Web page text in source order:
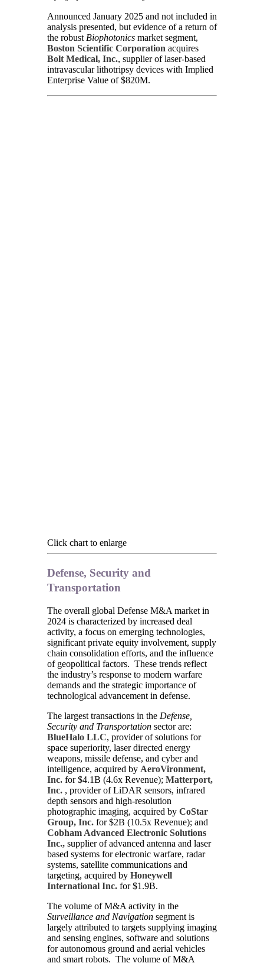
Announced January 2025 and not included in
analysis presented, but evidence of a return of
the robust Biophotonics market segment,
Boston Scientific Corporation acquires
Bolt Medical, Inc., supplier of laser-based
intravascular lithotripsy devices with Implied
Enterprise Value of $820M.
Click chart to enlarge
Defense, Security and
Transportation
The overall global Defense M&A market in
2024 is characterized by increased deal
activity, a focus on emerging technologies,
significant private equity involvement, supply
chain consolidation efforts, and the influence
of geopolitical factors. These trends reflect
the industry’s response to modern warfare
demands and the strategic importance of
technological advancement in defense.
The largest transactions in the Defense,
Security and Transportation sector are:
BlueHalo LLC, provider of solutions for
space superiority, laser directed energy
weapons, missile defense, and cyber and
intelligence, acquired by AeroVironment,
Inc. for $4.1B (4.6x Revenue); Matterport,
Inc. , provider of LiDAR sensors, infrared
depth sensors and high-resolution
photographic imaging, acquired by CoStar
Group, Inc. for $2B (10.5x Revenue); and
Cobham Advanced Electronic Solutions
Inc., supplier of advanced antenna and laser
based systems for electronic warfare, radar
systems, satellite communications and
targeting, acquired by Honeywell
International Inc. for $1.9B.
The volume of M&A activity in the
Surveillance and Navigation segment is
largely attributed to targets supplying imaging
and sensing engines, software and solutions
for autonomous ground and aerial vehicles
and smart robots. The volume of M&A